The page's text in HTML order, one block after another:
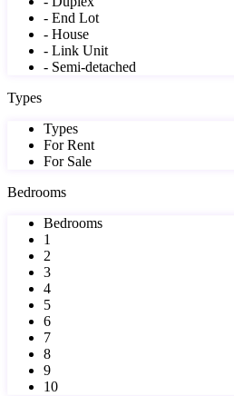
- End Lot
- House
- Link Unit
- Semi-detached
Types
Types
For Rent
For Sale
Bedrooms
Bedrooms
1
2
3
4
5
6
7
8
9
10